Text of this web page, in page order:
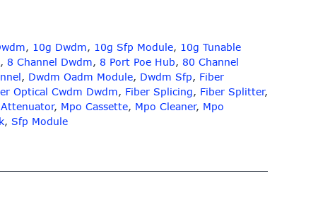
with
LC/UPC
connectors
, 10g Dwdm, 10g Sfp Module, 10g Tunable
, 8 Channel Dwdm, 8 Port Poe Hub, 80 Channel
, Dwdm Oadm Module, Dwdm Sfp, Fiber
Optical Cwdm Dwdm, Fiber Splicing, Fiber Splitter,
, Mpo Cassette, Mpo Cleaner, Mpo
, Sfp Module